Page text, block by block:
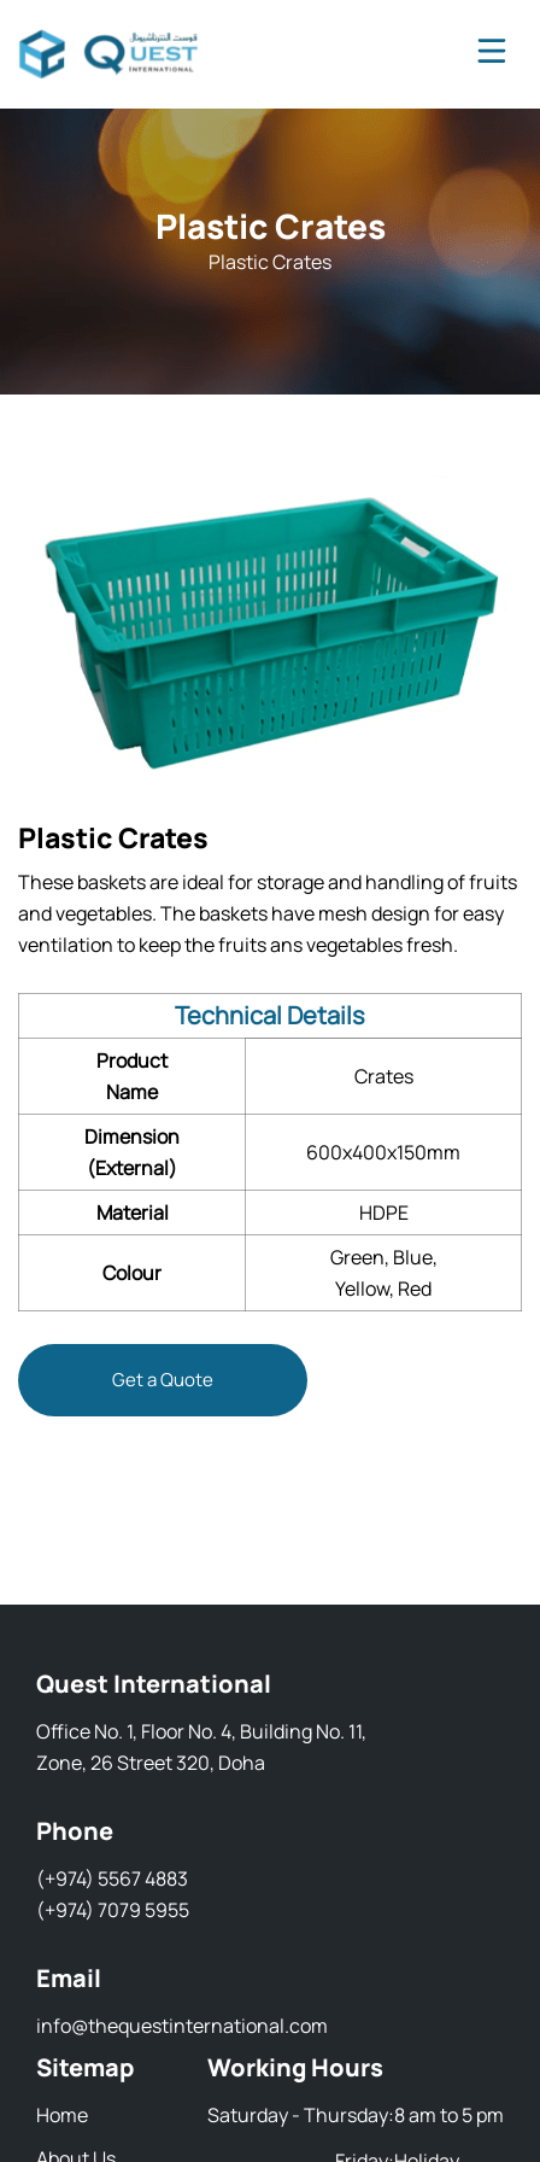
Plastic Crates
Plastic Crates
Plastic Crates
These baskets are ideal for storage and handling of fruits
and vegetables. The baskets have mesh design for easy
ventilation to keep the fruits ans vegetables fresh.
Technical Details
Product
Name
Crates
Dimension
(External)
600x400x150mm
Material HDPE
Colour
Green, Blue,
Yellow, Red
Get a Quote
Quest International
Office No. 1, Floor No. 4, Building No. 11,
Zone, 26 Street 320, Doha
Phone
(+974) 5567 4883
(+974) 7079 5955
Email
info@thequestinternational.com
Sitemap
Home
Working Hours
Saturday - Thursday:8 am to 5 pm